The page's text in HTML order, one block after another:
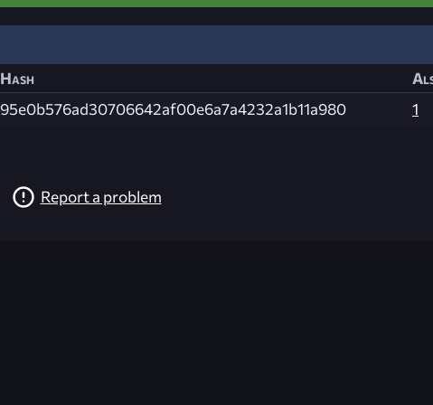
Hash
95e0b576ad30706642af00e6a7a4232a1b11a980
1
Report a problem